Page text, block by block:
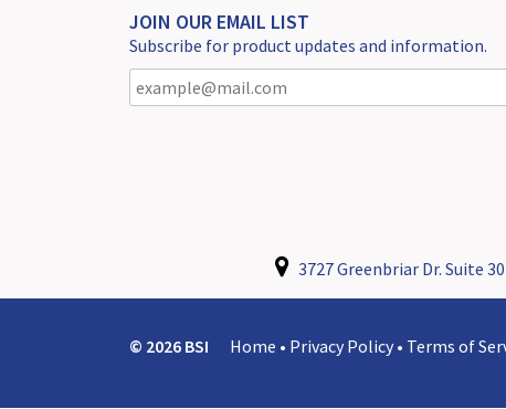
JOIN OUR EMAIL LIST
Subscribe for product updates and information.
3727 Greenbriar Dr. Suite
© 2026 BSI Home • Privacy Policy • Terms of